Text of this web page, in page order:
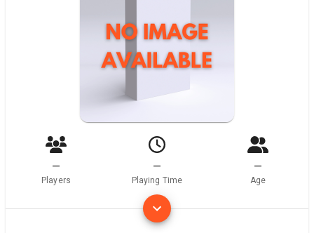
—
Players
—
Playing Time
—
Age